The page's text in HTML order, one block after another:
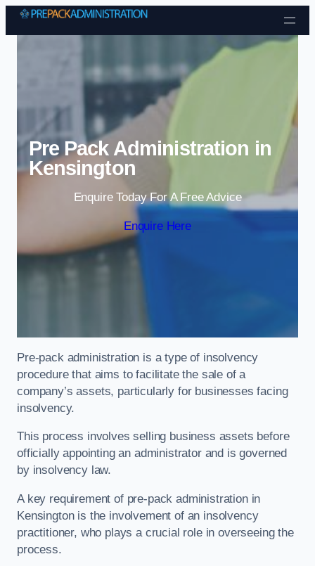
Skip to content
Pre Pack Administration in
Kensington
Enquire Today For A Free Advice
Enquire Here
Pre-pack administration is a type of insolvency
procedure that aims to facilitate the sale of a
company’s assets, particularly for businesses facing
insolvency.
This process involves selling business assets before
officially appointing an administrator and is governed
by insolvency law.
A key requirement of pre-pack administration in
Kensington is the involvement of an insolvency
practitioner, who plays a crucial role in overseeing the
process.